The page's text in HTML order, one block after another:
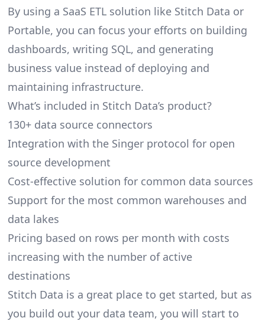
By using a SaaS ETL solution like Stitch Data or
Portable, you can focus your efforts on building
dashboards, writing SQL, and generating
business value instead of deploying and
maintaining infrastructure.
What’s included in Stitch Data’s product?
130+ data source connectors
Integration with the Singer protocol for open
source development
Cost-effective solution for common data sources
Support for the most common warehouses and
data lakes
Pricing based on rows per month with costs
increasing with the number of active
destinations
Stitch Data is a great place to get started, but as
you build out your data team, you will start to